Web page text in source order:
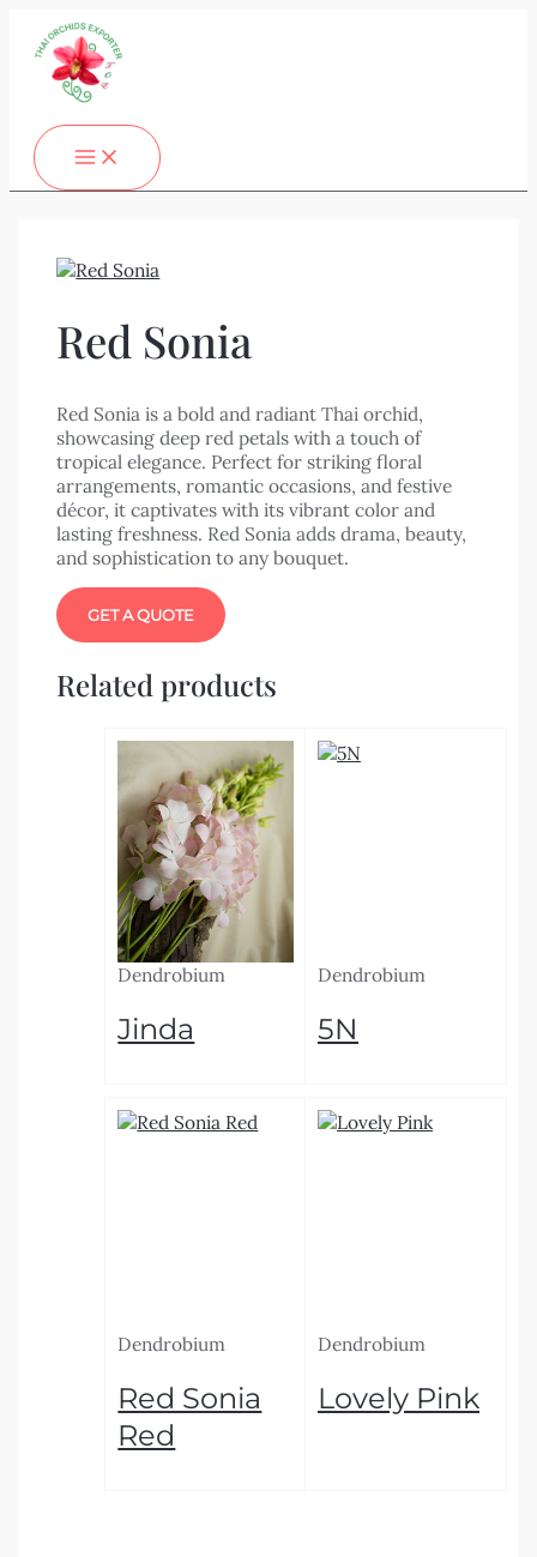
content
Red Sonia
Red Sonia is a bold and radiant Thai orchid,
showcasing deep red petals with a touch of
tropical elegance. Perfect for striking floral
arrangements, romantic occasions, and festive
décor, it captivates with its vibrant color and
lasting freshness. Red Sonia adds drama, beauty,
and sophistication to any bouquet.
GET A QUOTE
Related products
Dendrobium
Jinda
Dendrobium
5N
Dendrobium
Red Sonia
Red
Dendrobium
Lovely Pink